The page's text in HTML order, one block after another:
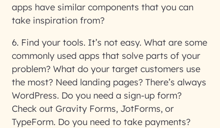
apps have similar components that you can
take inspiration from?
6. Find your tools. It’s not easy. What are some
commonly used apps that solve parts of your
problem? What do your target customers use
the most? Need landing pages? There’s always
WordPress. Do you need a sign-up form?
Check out Gravity Forms, JotForms, or
TypeForm. Do you need to take payments?